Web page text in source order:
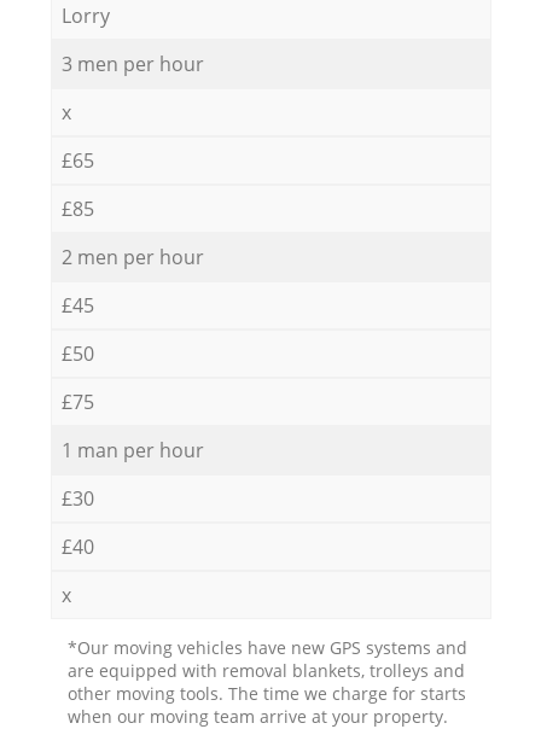
Lorry
3 men per hour
x
£65
£85
2 men per hour
£45
£50
£75
1 man per hour
£30
£40
x
*Our moving vehicles have new GPS systems and
are equipped with removal blankets, trolleys and
other moving tools. The time we charge for starts
when our moving team arrive at your property.